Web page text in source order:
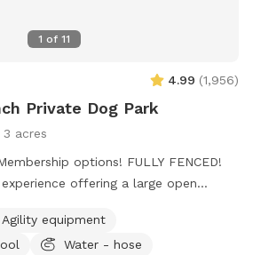
1 of 11
4.99 (1,956)
Private Dog Park
3 acres
options! FULLY FENCED!
offering a large open
that The Circle G Ranch is a very
for everybody. Whether you are
Agility equipment
Water - hose